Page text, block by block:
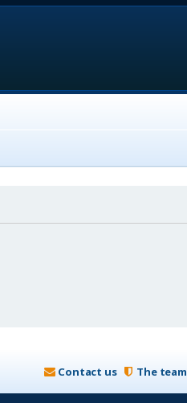
The team
Contact us